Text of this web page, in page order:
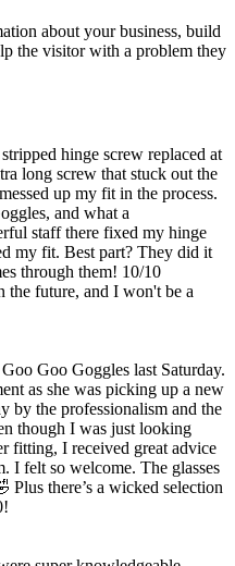
about your business, build
the visitor with a problem they
hinge screw replaced at
long screw that stuck out the
up my fit in the process.
and what a
staff there fixed my hinge
my fit. Best part? They did it
through them! 10/10
future, and I won't be a
Goo Goggles last Saturday.
as she was picking up a new
by the professionalism and the
though I was just looking
fitting, I received great advice
I felt so welcome. The glasses
there’s a wicked selection